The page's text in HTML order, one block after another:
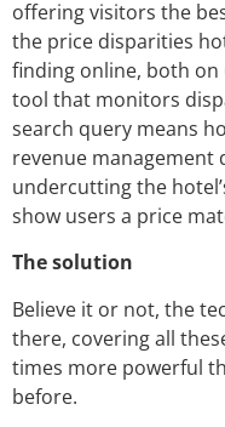
offering visitors the
the price disparities
finding online, both on
tool that monitors
search query means
revenue management
undercutting the
show users a price
The solution
Believe it or not, the
there, covering all
times more powerful
before.